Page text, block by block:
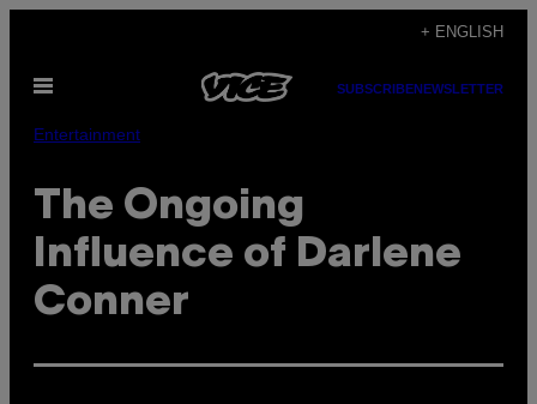
content
+ ENGLISH
Open
SUBSCRIBENEWSLETTER
Entertainment
The Ongoing
Influence of Darlene
Conner